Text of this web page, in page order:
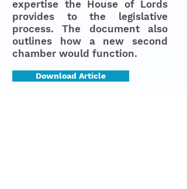
expertise the House of Lords
provides to the legislative
process. The document also
outlines how a new second
chamber would function.
Download Article